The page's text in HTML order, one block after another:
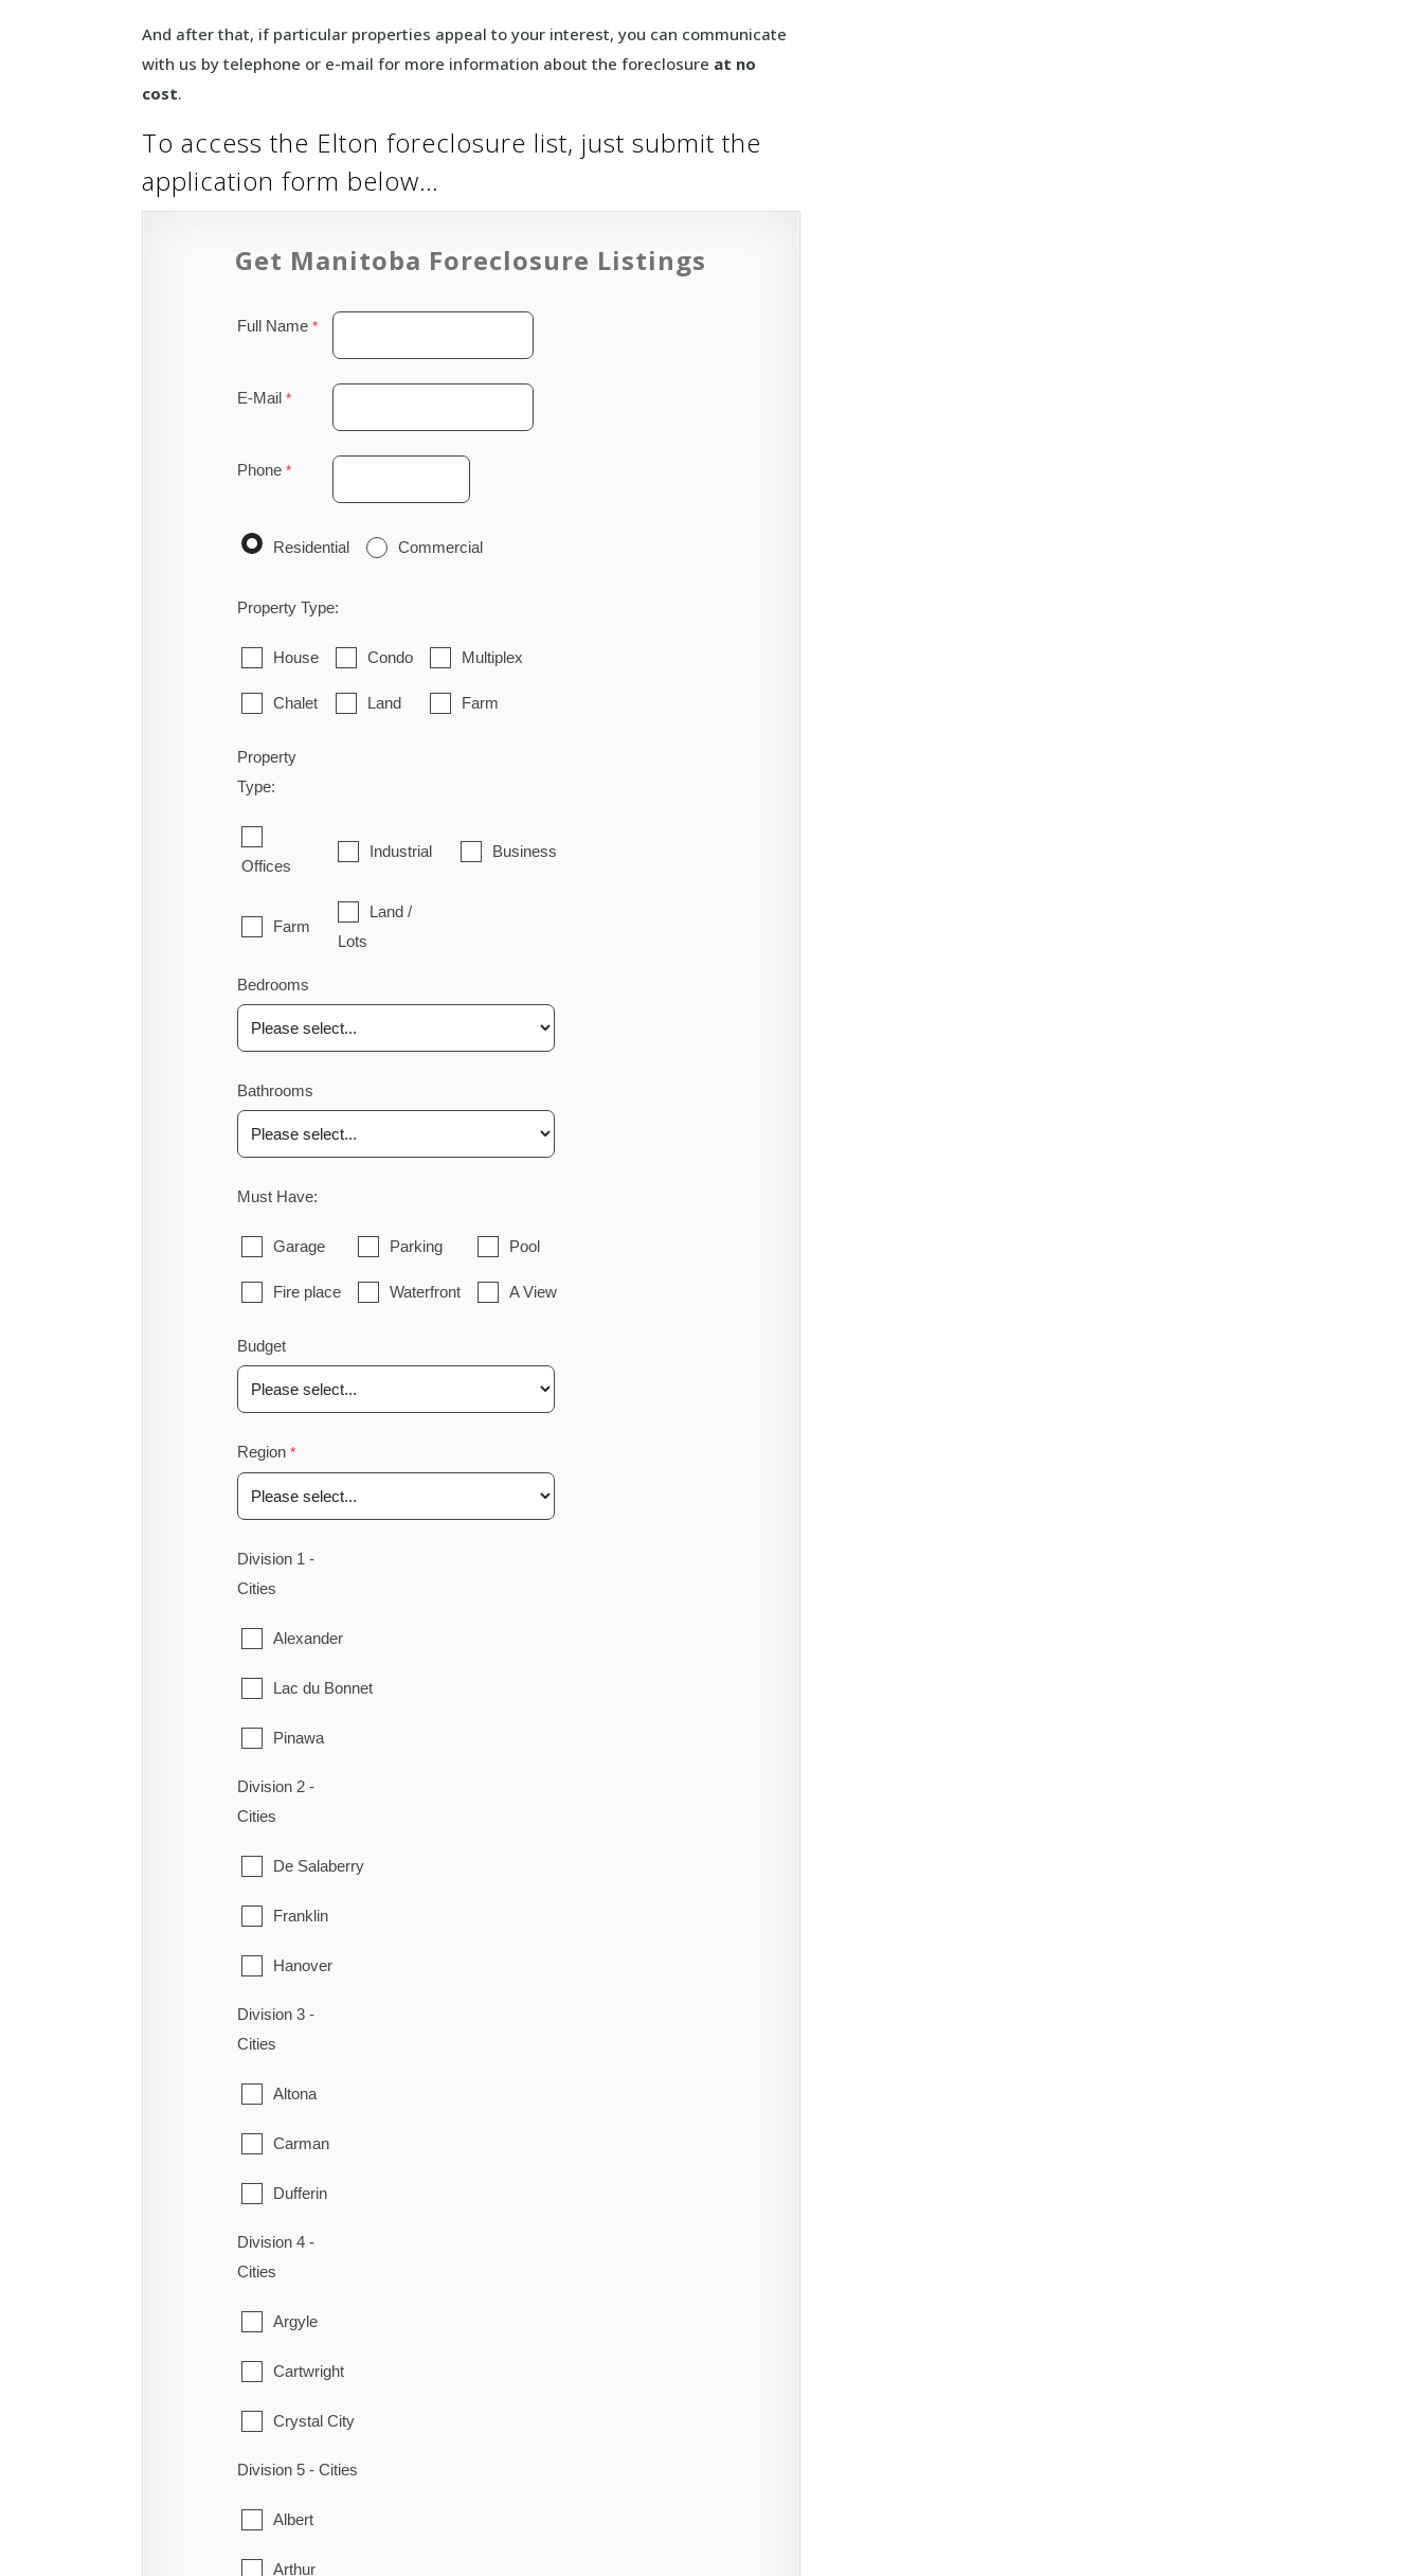
And after that, if particular properties appeal to your interest, you can communicate
with us by telephone or e-mail for more information about the foreclosure at no
cost.
To access the Elton foreclosure list, just submit the
application form below…
Get Manitoba Foreclosure Listings
Full Name
E-Mail
Phone
Residential Commercial
Property Type:
House Condo Multiplex
Chalet Land Farm
Property
Type:
Offices
Industrial Business
Farm
Land /
Lots
Bedrooms
Bathrooms
Must Have:
Garage Parking Pool
Fire place Waterfront A View
Budget
Region
Division 1 -
Cities
Alexander
Lac du Bonnet
Pinawa
Piney
Division 2 -
Cities
De Salaberry
Franklin
Hanover
La Broquerie
Taché
Division 3 -
Cities
Altona
Carman
Dufferin
Emerson
Division 4 -
Cities
Argyle
Cartwright
Crystal City
Lorne
Louise
Manitou
Division 5 - Cities
Albert
Arthur